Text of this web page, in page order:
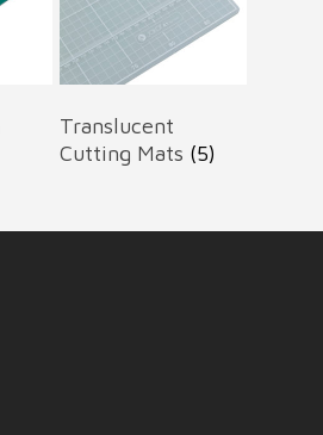
Translucent
Cutting Mats (5)